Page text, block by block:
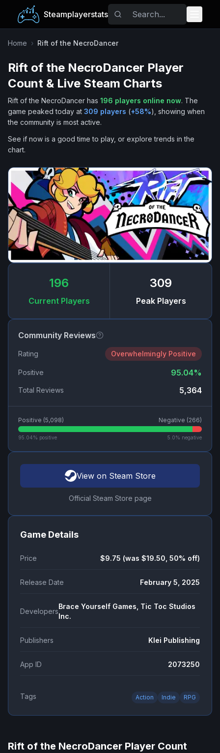
Steamplayerstats
Popular Games
Trending
Tags
Home › Rift of the NecroDancer
Rift of the NecroDancer Player
Count & Live Steam Charts
Rift of the NecroDancer has 196 players online now. The
game peaked today at 309 players (+58%), showing when
the community is most active.
See if now is a good time to play, or explore trends in the
chart.
196
Current Players
309
Peak Players
Community Reviews
Rating Overwhelmingly Positive
Positive 95.04%
Total Reviews 5,364
Positive (5,098) Negative (266)
95.04% positive 5.0% negative
View on Steam Store
Official Steam Store page
Game Details
Price $9.75 (was $19.50, 50% off)
Release Date February 5, 2025
Developers
Brace Yourself Games, Tic Toc Studios
Inc.
Publishers Klei Publishing
App ID 2073250
Tags Action Indie RPG
Rift of the NecroDancer Player Count